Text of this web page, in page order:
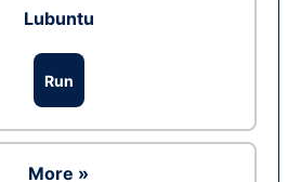
Lubuntu
Run
More »